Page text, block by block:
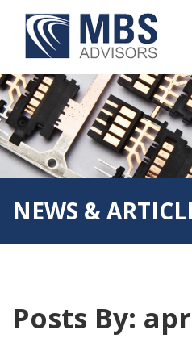
NEWS &
Posts By: